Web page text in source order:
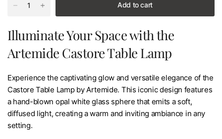
Add to cart
Illuminate Your Space with the
Artemide Castore Table Lamp
Experience the captivating glow and versatile elegance of the
Castore Table Lamp by Artemide. This iconic design features
a hand-blown opal white glass sphere that emits a soft,
diffused light, creating a warm and inviting ambiance in any
setting.